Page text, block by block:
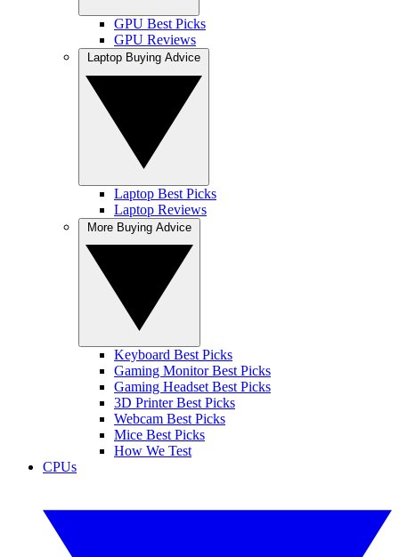
GPU Best Picks
GPU Reviews
Laptop Best Picks
Laptop Reviews
Keyboard Best Picks
Gaming Monitor Best Picks
Gaming Headset Best Picks
3D Printer Best Picks
Webcam Best Picks
Mice Best Picks
How We Test
CPUs